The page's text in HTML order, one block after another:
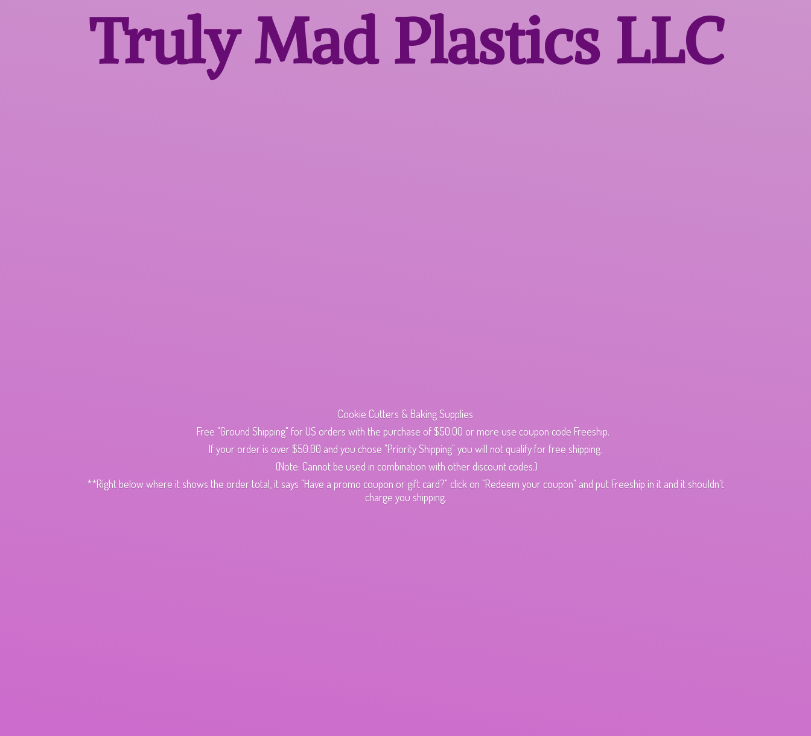
Truly MadPlastics LLC
Cookie Cutters & Baking Supplies
Free "Ground Shipping" for US orders with the purchase of $50.00 or more use coupon code Freeship.
If your order is over $50.00 and you chose "Priority Shipping" you will not qualify for free shipping.
(Note: Cannot be used in combination with other discount codes.)
**Right below where it shows the order total, it says "Have a promo coupon or gift card?" click on "Redeem your coupon" and put Freeship in it and it shouldn't
charge you shipping.